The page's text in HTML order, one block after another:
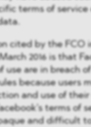
terms of service
cited by the FCO
2016 is that
use are in breach
because users
and use of
terms of
and difficult